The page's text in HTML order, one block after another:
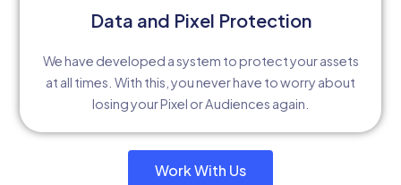
Data and Pixel Protection
We have developed a system to protect your assets
at all times. With this, you never have to worry about
losing your Pixel or Audiences again.
Work With Us